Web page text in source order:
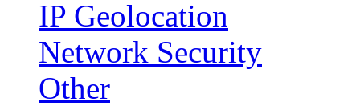
IP Geolocation
Network Security
Other